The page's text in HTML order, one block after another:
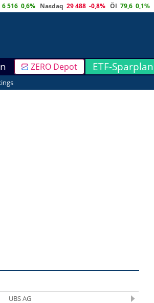
6 516 0,6% Nasdaq 29 488 -0,8% Öl 79,6 0,1%
ZERO Depot ETF-Sparplan
UBS AG